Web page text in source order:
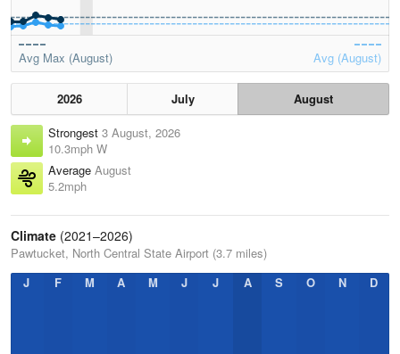
Avg Max (August) Avg (August)
2026 July
August
Strongest 3 August, 2026
10.3mph W
Average August
5.2mph
Climate (2021–2026)
Pawtucket, North Central State Airport (3.7 miles)
J
F M A M J J A S O N D